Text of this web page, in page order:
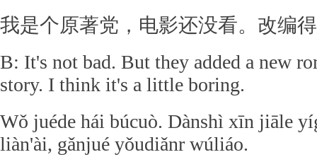
我是个原著党，电影还没看。改编
B: It's not bad. But they added a new
story. I think it's a little boring.
Wǒ juéde hái búcuò. Dànshì xīn jiāle
liàn'ài, gǎnjué yǒudiǎnr wúliáo.